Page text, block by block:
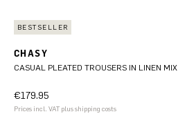
BESTSELLER
CHASY
CASUAL PLEATED TROUSERS IN LINEN MIX
€179.95
Prices incl. VAT plus shipping costs